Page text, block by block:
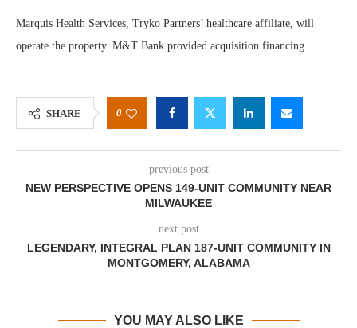
Marquis Health Services, Tryko Partners’ healthcare affiliate, will
operate the property. M&T Bank provided acquisition financing.
SHARE 0
previous post
NEW PERSPECTIVE OPENS 149-UNIT COMMUNITY NEAR
MILWAUKEE
next post
LEGENDARY, INTEGRAL PLAN 187-UNIT COMMUNITY IN
MONTGOMERY, ALABAMA
YOU MAY ALSO LIKE